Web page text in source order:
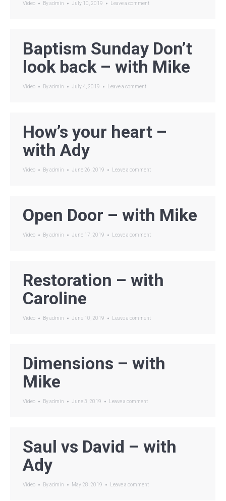
Video Byadmin July 10, 2019 Leave a comment
Baptism Sunday Don’t
look back – with Mike
Video Byadmin July 4, 2019 Leave a comment
How’s your heart –
with Ady
Video Byadmin June 26, 2019 Leave a comment
Open Door – with Mike
Video Byadmin June 17, 2019 Leave a comment
Restoration – with
Caroline
Video Byadmin June 10, 2019 Leave a comment
Dimensions – with
Mike
Video Byadmin June 3, 2019 Leave a comment
Saul vs David – with
Ady
Video Byadmin May 28, 2019 Leave a comment